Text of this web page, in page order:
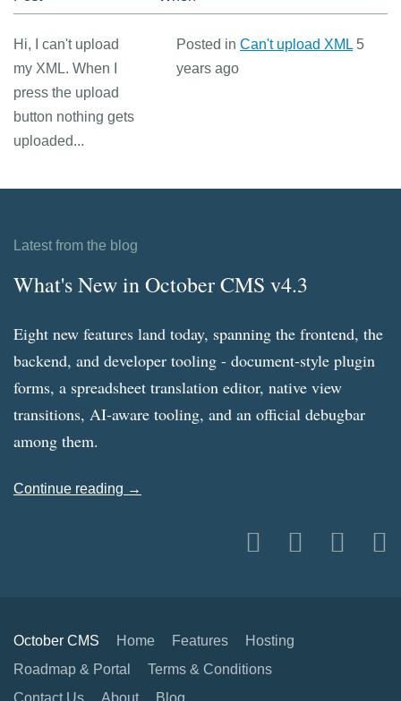
Hi, I can't upload
my XML. When I
press the upload
button nothing gets
uploaded...
Posted in Can't upload XML 5
years ago
Latest from the blog
What's New in October CMS v4.3
Eight new features land today, spanning the frontend, the
backend, and developer tooling - document-style plugin
forms, a spreadsheet translation editor, native view
transitions, AI-aware tooling, and an official debugbar
among them.
Continue reading →
October CMS Home Features
Hosting
Roadmap & Portal
Terms & Conditions
Contact Us
About Blog